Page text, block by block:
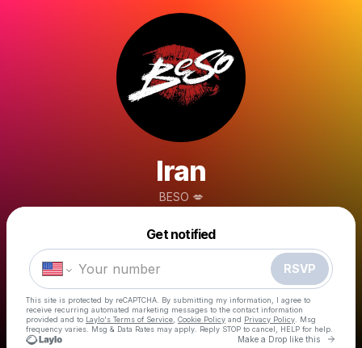
Iran
BESO 💋
Get notified
RSVP
This site is protected by reCAPTCHA. By submitting my information, I agree to
receive recurring automated marketing messages to the contact information
provided and to Laylo's Terms of Service Cookie Policy and Privacy Policy . Msg
frequency varies. Msg & Data Rates may apply. Reply STOP to cancel, HELP for help.
Make a Drop like this Go
Make a drop like this